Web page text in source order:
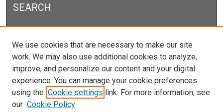
SEARCH
Enter search terms:
Select context to search:
Advanced Search
We use cookies that are necessary to make our site
work. We may also use additional cookies to analyze,
improve, and personalize our content and your digital
experience. You can manage your cookie preferences
using the Cookie settings link. For more information, see
our Cookie Policy